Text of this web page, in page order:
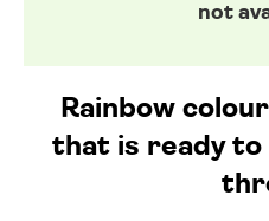
not
Rainbow
that is ready to